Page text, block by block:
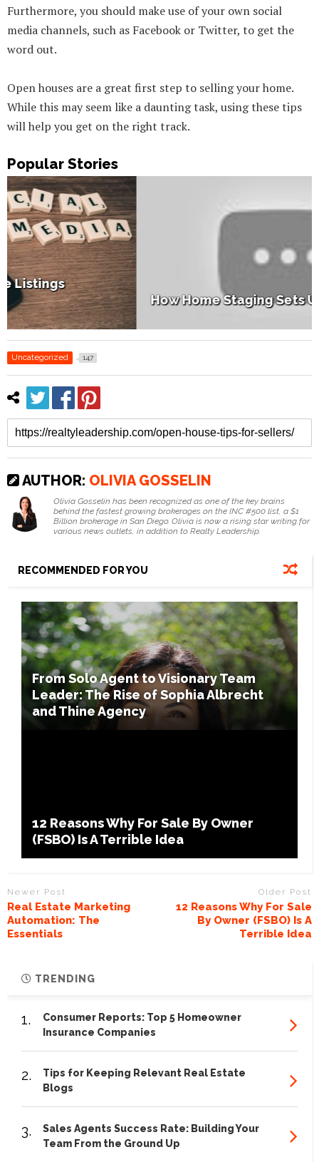
Furthermore, you should make use of your own social
media channels, such as Facebook or Twitter, to get the
word out.
Open houses are a great first step to selling your home.
While this may seem like a daunting task, using these tips
will help you get on the right track.
Popular Stories
How Home Staging Sets Up Success
Uncategorized 147
AUTHOR: OLIVIA GOSSELIN
Olivia Gosselin has been recognized as one of the key brains
behind the fastest growing brokerages on the INC #500 list, a $1
Billion brokerage in San Diego. Olivia is now a rising star writing for
various news outlets, in addition to Realty Leadership.
RECOMMENDED FOR YOU
From Solo Agent to Visionary Team
Leader: The Rise of Sophia Albrecht
and Thine Agency
12 Reasons Why For Sale By Owner
(FSBO) Is A Terrible Idea
Newer Post
Real Estate Marketing
Automation: The
Essentials
Older Post
12 Reasons Why For Sale
By Owner (FSBO) Is A
Terrible Idea
TRENDING
1.
Consumer Reports: Top 5 Homeowner
Insurance Companies
2.
Tips for Keeping Relevant Real Estate
Blogs
3.
Sales Agents Success Rate: Building Your
Team From the Ground Up